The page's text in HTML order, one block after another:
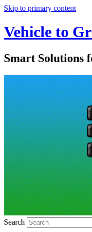
Skip to primary content
Vehicle to
Smart Solutions
Search